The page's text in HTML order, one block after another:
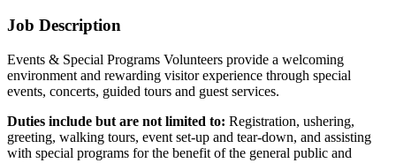
Job Description
Events & Special Programs Volunteers provide a welcoming
environment and rewarding visitor experience through special
events, concerts, guided tours and guest services.
Duties include but are not limited to: Registration, ushering,
greeting, walking tours, event set-up and tear-down, and assisting
with special programs for the benefit of the general public and